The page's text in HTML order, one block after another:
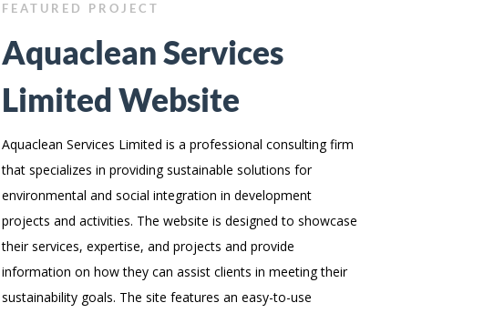
FEATURED PROJECT
Aquaclean Services
Limited Website
Aquaclean Services Limited is a professional consulting firm
that specializes in providing sustainable solutions for
environmental and social integration in development
projects and activities. The website is designed to showcase
their services, expertise, and projects and provide
information on how they can assist clients in meeting their
sustainability goals. The site features an easy-to-use